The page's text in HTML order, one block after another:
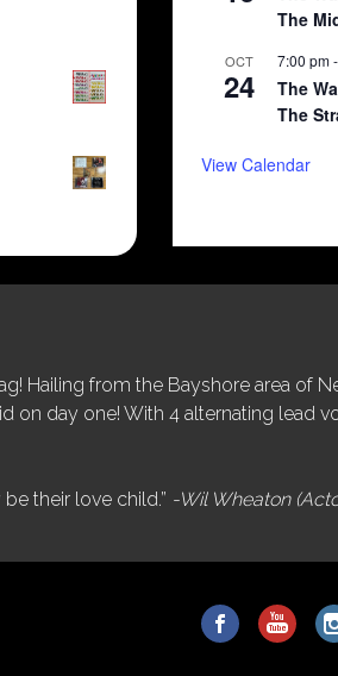
The
OCT
24
7:00 pm-
The
The
View Calendar
Hailing from the Bayshore area of
on day one! With 4 alternating lead
their love child.” -Wil Wheaton